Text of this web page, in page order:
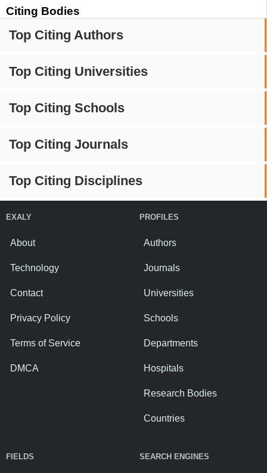
Citing Bodies
Top Citing Authors
Top Citing Universities
Top Citing Schools
Top Citing Journals
Top Citing Disciplines
EXALY
About
Technology
Contact
Privacy Policy
Terms of Service
DMCA
PROFILES
Authors
Journals
Universities
Schools
Departments
Hospitals
Research Bodies
Countries
FIELDS SEARCH ENGINES